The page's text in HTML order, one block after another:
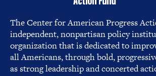
The Center for American Progress
independent, nonpartisan policy
organization that is dedicated to
all Americans, through bold,
as strong leadership and concerted